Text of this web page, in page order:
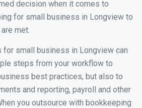
decision when it comes to
for small business in Longview to
met.
small business in Longview can
steps from your workflow to
best practices, but also to
and reporting, payroll and other
you outsource with bookkeeping